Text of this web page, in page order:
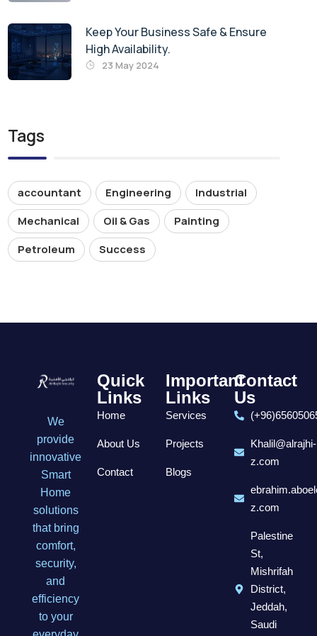
Keep Your Business Safe & Ensure
High Availability.
23 May 2024
Tags
accountant Engineering
Industrial
Mechanical
Oil & Gas
Painting
Petroleum
Success
We
provide
innovative
Smart
Home
solutions
that bring
comfort,
security,
and
efficiency
to your
Quick
Links
Home
About Us
Contact
Important
Links
Services
Projects
Blogs
Contact
Us
Khalil@alrajhi-
z.com
z.com
Palestine
St,
Mishrifah
District,
Jeddah,
Saudi